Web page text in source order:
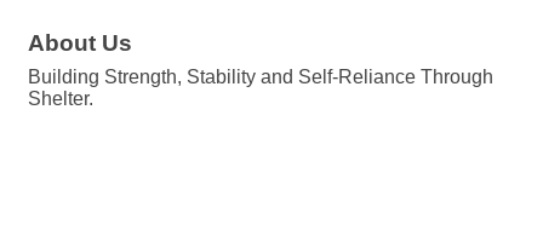
About Us
Building Strength, Stability and Self-Reliance Through
Shelter.